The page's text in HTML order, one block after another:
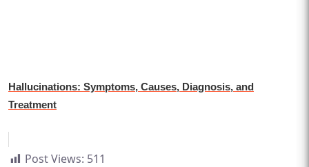
Hallucinations: Symptoms, Causes, Diagnosis, and
Treatment
Post Views: 511